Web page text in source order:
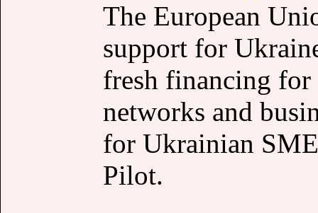
The European
support for
fresh financing for
networks and
for Ukrainian
Pilot.